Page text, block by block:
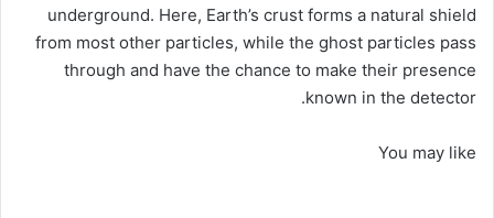
underground. Here, Earth’s crust forms a natural shield
from most other particles, while the ghost particles pass
through and have the chance to make their presence
known in the detector.
You may like